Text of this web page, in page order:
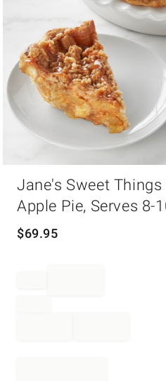
Jane's Sweet
Apple Pie, Serves 8-
$69.95